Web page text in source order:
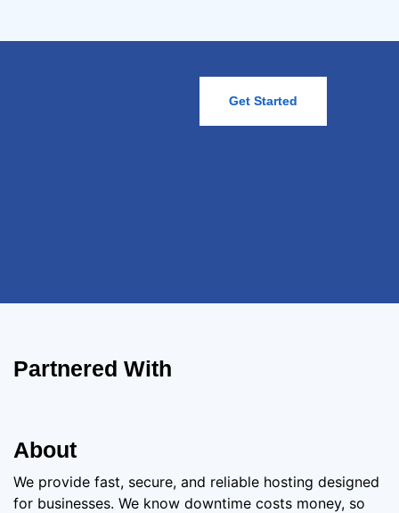
Get Started
About
We provide fast, secure, and reliable hosting designed
for businesses. We know downtime costs money, so
Partnered With